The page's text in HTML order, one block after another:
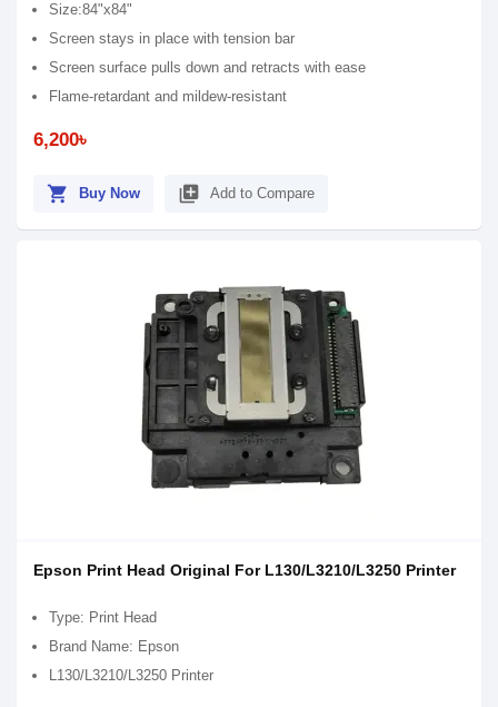
Size:84"x84"
Screen stays in place with tension bar
Screen surface pulls down and retracts with ease
Flame-retardant and mildew-resistant
6,200৳
shopping_cart Buy Now library_add Add to Compare
Epson Print Head Original For L130/L3210/L3250 Printer
Type: Print Head
Brand Name: Epson
L130/L3210/L3250 Printer